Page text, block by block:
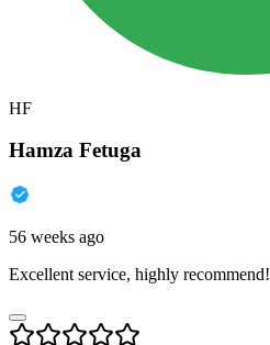
HF
Hamza Fetuga
56 weeks ago
Excellent service, highly recommend!